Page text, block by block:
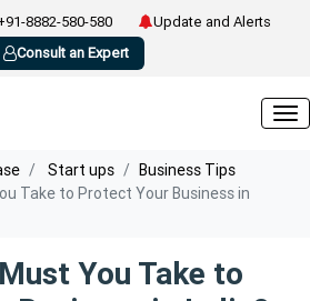
8882-580-580
Update and Alerts
Consult an Expert
Start ups
Business Tips
Take to Protect Your Business in
You Take to